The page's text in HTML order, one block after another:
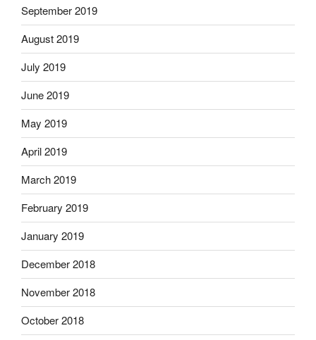
September 2019
August 2019
July 2019
June 2019
May 2019
April 2019
March 2019
February 2019
January 2019
December 2018
November 2018
October 2018